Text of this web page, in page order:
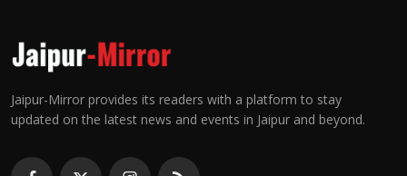
Jaipur-Mirror provides its readers with a platform to stay
updated on the latest news and events in Jaipur and beyond.